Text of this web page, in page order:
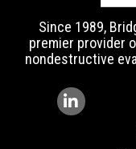
Since 1989,
premier provider
nondestructive